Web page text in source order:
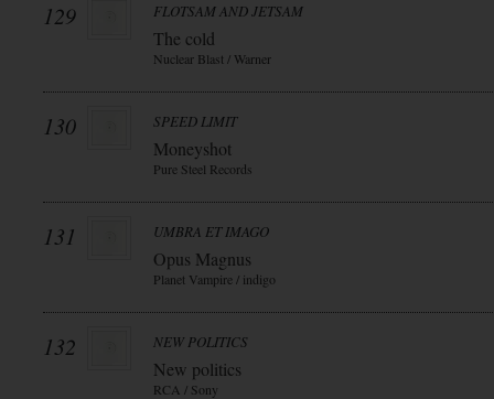
129 FLOTSAM AND JETSAM
The cold
Nuclear Blast / Warner
130 SPEED LIMIT
Moneyshot
Pure Steel Records
131 UMBRA ET IMAGO
Opus Magnus
Planet Vampire / indigo
132 NEW POLITICS
New politics
RCA / Sony